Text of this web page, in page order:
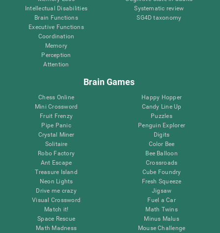
Intellectual Disabilities
Brain Functions
Executive Functions
Coordination
Memory
Perception
Attention
Systematic review
SG4D taxonomy
Brain Games
Chess Online
Mini Crossword
Fruit Frenzy
Pipe Panic
Crystal Miner
Solitaire
Robo Factory
Ant Escape
Treasure Island
Neon Lights
Drive me crazy
Visual Crossword
Match it!
Space Rescue
Math Madness
Happy Hopper
Candy Line Up
Puzzles
Penguin Explorer
Digits
Color Bee
Bee Balloon
Crossroads
Cube Foundry
Fresh Squeeze
Jigsaw
Fuel a Car
Math Twins
Minus Malus
Mouse Challenge